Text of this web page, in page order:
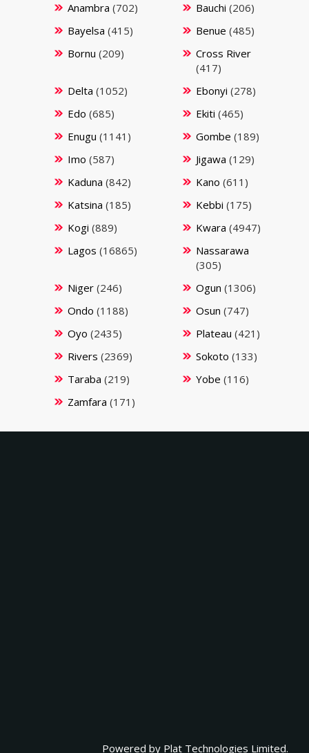
Anambra (702) Bauchi (206)
Bayelsa (415) Benue (485)
Bornu (209)
Cross River
(417)
Delta (1052) Ebonyi (278)
Edo (685) Ekiti (465)
Enugu (1141) Gombe (189)
Imo (587) Jigawa (129)
Kaduna (842) Kano (611)
Katsina (185) Kebbi (175)
Kogi (889) Kwara (4947)
Lagos (16865)
Nassarawa
(305)
Niger(246) Ogun (1306)
Ondo (1188) Osun (747)
Oyo (2435) Plateau (421)
Rivers (2369) Sokoto (133)
Taraba (219) Yobe (116)
Zamfara (171)
Powered by Plat Technologies Limited.